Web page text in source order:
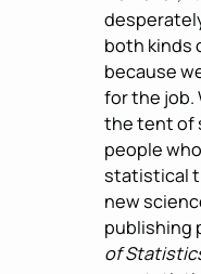
both kinds
because
for the job.
the tent of
people
statistical
new
publishing
of